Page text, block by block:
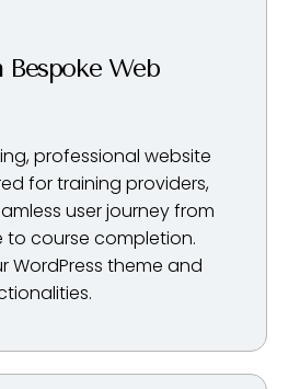
Bespoke Web
professional website
for training providers,
user journey from
course completion.
WordPress theme and